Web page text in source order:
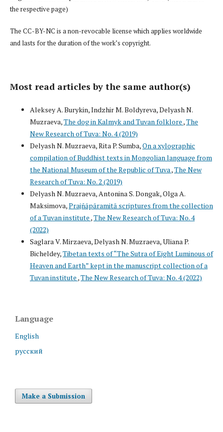
the respective page)
The CC-BY-NC is a non-revocable license which applies worldwide
and lasts for the duration of the work’s copyright.
Most read articles by the same author(s)
Aleksey A. Burykin, Indzhir M. Boldyreva, Delyash N.
Muzraeva,The dog in Kalmyk and Tuvan folklore ,The
New Research of Tuva: No. 4 (2019)
Delyash N. Muzraeva, Rita P. Sumba,On a xylographic
compilation of Buddhist texts in Mongolian language from
the National Museum of the Republic of Tuva,The New
Research of Tuva: No. 2 (2019)
Delyash N. Muzraeva, Antonina S. Dongak, Olga A.
Maksimova,Prajñāpāramitā scriptures from the collection
of a Tuvan institute ,The New Research of Tuva: No. 4
(2022)
Saglara V. Mirzaeva, Delyash N. Muzraeva, Uliana P.
Bicheldey,Tibetan texts of “The Sutra of Eight Luminous of
Heaven and Earth” kept in the manuscript collection of a
Tuvan institute ,The New Research of Tuva: No. 4 (2022)
Language
English
русский
Make a Submission